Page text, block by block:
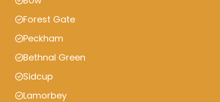
Forest Gate
Peckham
Bethnal Green
Sidcup
Lamorbey